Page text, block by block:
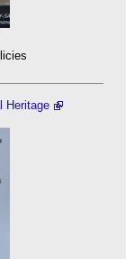
Heritage